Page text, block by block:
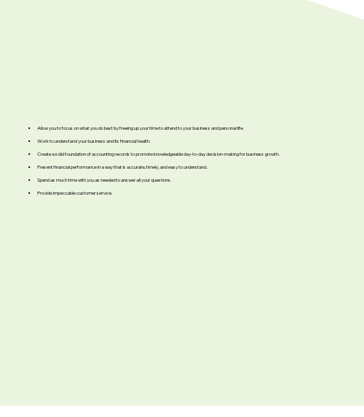
Allow you to focus on what you do best by freeing up your time to attend to your business and personal life.
Work to understand your business and its financial health.
Create a solid foundation of accounting records to promote knowledgeable day-to-day decision-making for business growth.
Present financial performance in a way that is accurate, timely, and easy to understand.
Spend as much time with you as needed to answer all your questions.
Provide impeccable customer service.